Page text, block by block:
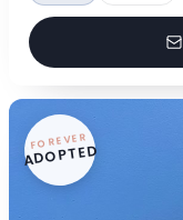
FOREVER
ADOPTED